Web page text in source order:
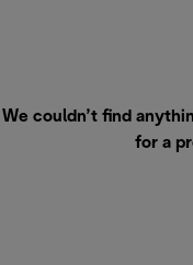
We couldn’t find
for a